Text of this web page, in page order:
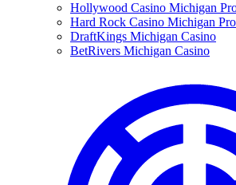
Hollywood Casino Michigan
Hard Rock Casino Michigan
DraftKings Michigan Casino
BetRivers Michigan Casino